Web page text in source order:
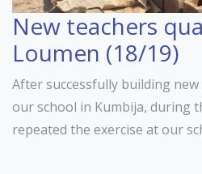
New teachers
Loumen (18/19)
After successfully building
our school in Kumbija, during
repeated the exercise at our